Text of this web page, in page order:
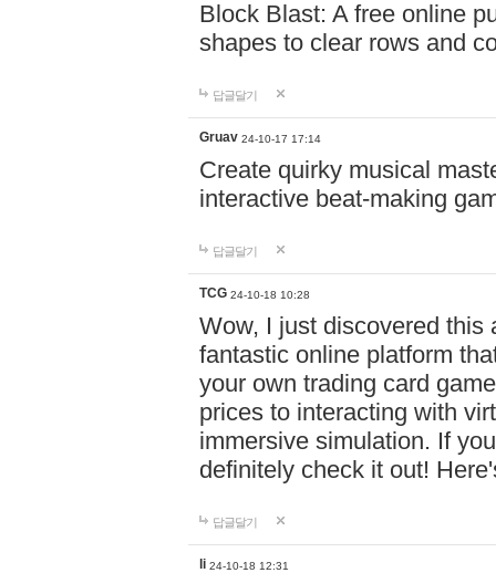
Block Blast: A free online
shapes to clear rows and
답글달기
Gruav 24-10-17 17:14
Create quirky musical
interactive beat-making
답글달기
TCG 24-10-18 10:28
Wow, I just discovered this
fantastic online platform
your own trading card
prices to interacting with
immersive simulation. If
definitely check it out!
답글달기
li 24-10-18 12:31